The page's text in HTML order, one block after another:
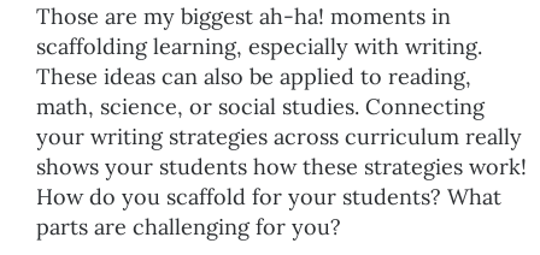
Those are my biggest ah-ha! moments in
scaffolding learning, especially with writing.
These ideas can also be applied to reading,
math, science, or social studies. Connecting
your writing strategies across curriculum really
shows your students how these strategies work!
How do you scaffold for your students? What
parts are challenging for you?